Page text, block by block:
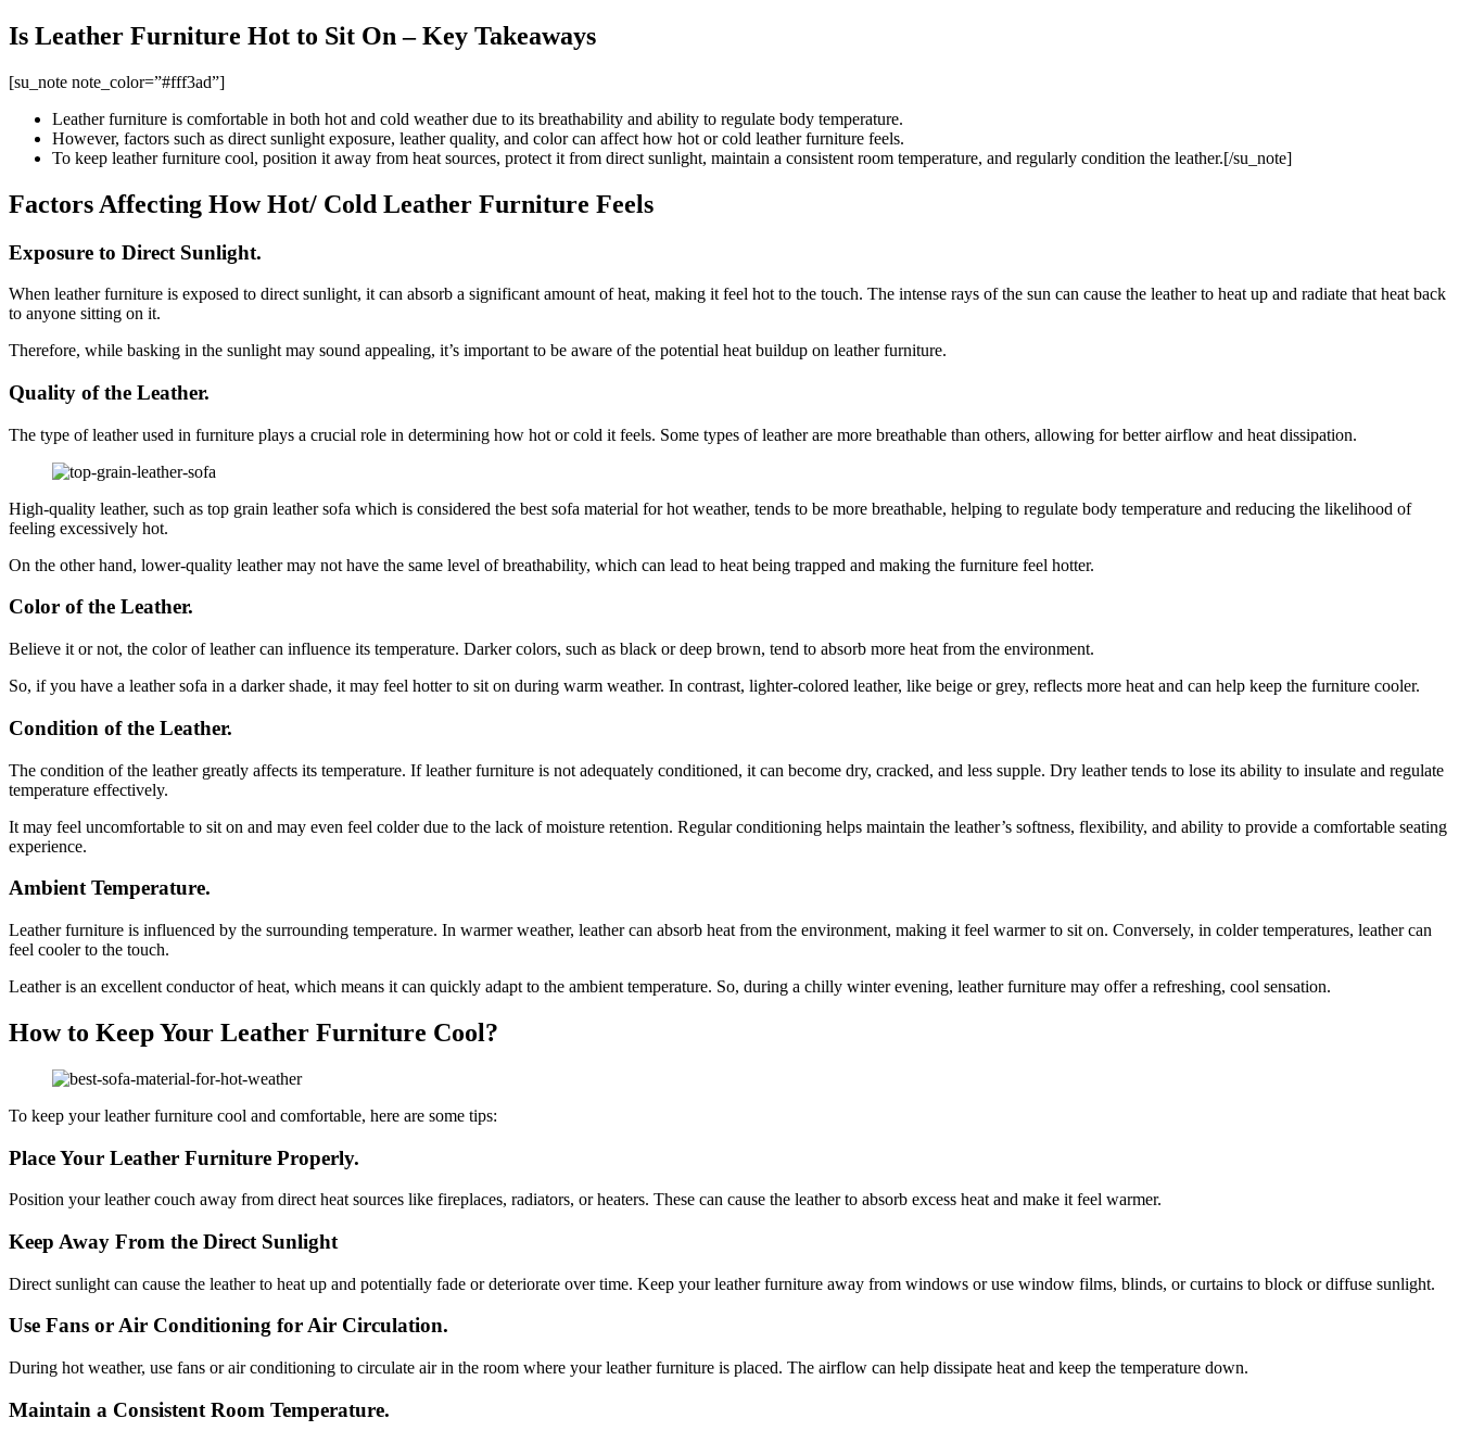
Is Leather Furniture Hot to Sit On – Key Takeaways
[su_note note_color=”#fff3ad”]
Leather furniture is comfortable in both hot and cold weather due to its breathability and ability to regulate body temperature.
However, factors such as direct sunlight exposure, leather quality, and color can affect how hot or cold leather furniture feels.
To keep leather furniture cool, position it away from heat sources, protect it from direct sunlight, maintain a consistent room temperature, and regularly condition the leather.[/su_note]
Factors Affecting How Hot/ Cold Leather Furniture Feels
Exposure to Direct Sunlight.
When leather furniture is exposed to direct sunlight, it can absorb a significant amount of heat, making it feel hot to the touch. The intense rays of the sun can cause the leather to heat up and radiate that heat back
to anyone sitting on it.
Therefore, while basking in the sunlight may sound appealing, it’s important to be aware of the potential heat buildup on leather furniture.
Quality of the Leather.
The type of leather used in furniture plays a crucial role in determining how hot or cold it feels. Some types of leather are more breathable than others, allowing for better airflow and heat dissipation.
High-quality leather, such as top grain leather sofa which is considered the best sofa material for hot weather, tends to be more breathable, helping to regulate body temperature and reducing the likelihood of
feeling excessively hot.
On the other hand, lower-quality leather may not have the same level of breathability, which can lead to heat being trapped and making the furniture feel hotter.
Color of the Leather.
Believe it or not, the color of leather can influence its temperature. Darker colors, such as black or deep brown, tend to absorb more heat from the environment.
So, if you have a leather sofa in a darker shade, it may feel hotter to sit on during warm weather. In contrast, lighter-colored leather, like beige or grey, reflects more heat and can help keep the furniture cooler.
Condition of the Leather.
The condition of the leather greatly affects its temperature. If leather furniture is not adequately conditioned, it can become dry, cracked, and less supple. Dry leather tends to lose its ability to insulate and regulate
temperature effectively.
It may feel uncomfortable to sit on and may even feel colder due to the lack of moisture retention. Regular conditioning helps maintain the leather’s softness, flexibility, and ability to provide a comfortable seating
experience.
Ambient Temperature.
Leather furniture is influenced by the surrounding temperature. In warmer weather, leather can absorb heat from the environment, making it feel warmer to sit on. Conversely, in colder temperatures, leather can
feel cooler to the touch.
Leather is an excellent conductor of heat, which means it can quickly adapt to the ambient temperature. So, during a chilly winter evening, leather furniture may offer a refreshing, cool sensation.
How to Keep Your Leather Furniture Cool?
To keep your leather furniture cool and comfortable, here are some tips:
Place Your Leather Furniture Properly.
Position your leather couch away from direct heat sources like fireplaces, radiators, or heaters. These can cause the leather to absorb excess heat and make it feel warmer.
Keep Away From the Direct Sunlight
Direct sunlight can cause the leather to heat up and potentially fade or deteriorate over time. Keep your leather furniture away from windows or use window films, blinds, or curtains to block or diffuse sunlight.
Use Fans or Air Conditioning for Air Circulation.
During hot weather, use fans or air conditioning to circulate air in the room where your leather furniture is placed. The airflow can help dissipate heat and keep the temperature down.
Maintain a Consistent Room Temperature.